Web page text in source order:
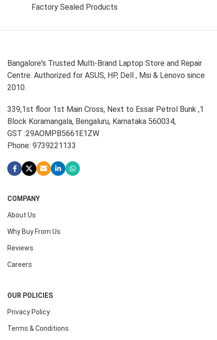
Factory Sealed Products
Bangalore's Trusted Multi-Brand Laptop Store and Repair
Centre. Authorized for ASUS, HP, Dell , Msi & Lenovo since
2010.
339,1st floor 1st Main Cross, Next to Essar Petrol Bunk ,1
Block Koramangala, Bengaluru, Karnataka 560034,
GST :29AOMPB5661E1ZW
Phone: 9739221133
COMPANY
About Us
Why Buy From Us
Reviews
Careers
OUR POLICIES
Privacy Policy
Terms & Conditions